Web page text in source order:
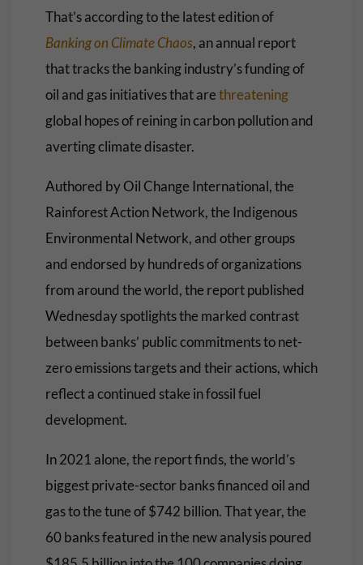
That’s according to the latest edition of
Banking on Climate Chaos, an annual report
that tracks the banking industry’s funding of
oil and gas initiatives that arethreatening
global hopes of reining in carbon pollution and
averting climate disaster.
Authored by Oil Change International, the
Rainforest Action Network, the Indigenous
Environmental Network, and other groups
and endorsed by hundreds of organizations
from around the world, the report published
Wednesday spotlights the marked contrast
between banks’ public commitments to net-
zero emissions targets and their actions, which
reflect a continued stake in fossil fuel
development.
In 2021 alone, the report finds, the world’s
biggest private-sector banks financed oil and
gas to the tune of $742 billion. That year, the
60 banks featured in the new analysis poured